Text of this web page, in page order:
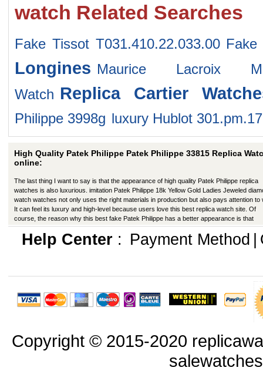
watch Related Searches
Fake Tissot T031.410.22.033.00 Fake
Longines Maurice Lacroix
Watch Replica Cartier
Philippe 3998g luxury Hublot
High Quality Patek Philippe Patek Philippe 33815 Replica
online:
The last thing I want to say is that the appearance of high quality Patek Philippe replica
watches is also luxurious. imitation Patek Philippe 18k Yellow Gold Ladies Jeweled
watch watches not only uses the right materials in production but also pays attention to
It can feel its luxury and high-level because users love this best replica watch site. Of
course, the reason why this best fake Patek Philippe has a better appearance is that
manufacturers in production have improved in many ways.
Help Center: Payment Method
Copyright © 2015-2020